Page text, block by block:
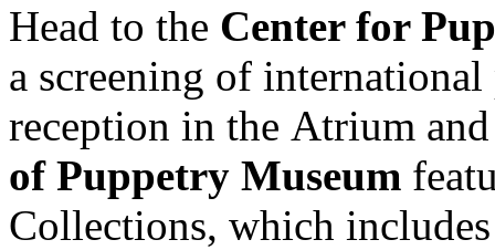
Head to the Center for
a screening of
reception in the Atrium
of Puppetry Museum
Collections, which